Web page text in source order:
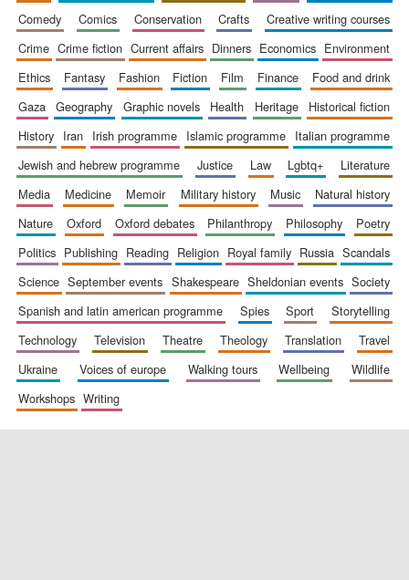
New College
founded 1379
comedy
comics conservation crafts
creative writing courses
crime
crime fiction current affairs dinners economics
environment
ethics
fantasy fashion fiction film finance
food and drink
gaza
geography graphic novels health heritage
historical fiction
history
iran irish programme islamic programme
italian programme
jewish and hebrew programme
justice law lgbtq+
literature
media
medicine memoir military history music
natural history
nature
oxford oxford debates philanthropy philosophy
poetry
politics
publishing reading religion royal family russia
scandals
science
september events shakespeare sheldonian events
society
spanish and latin american programme
spies sport
storytelling
technology
television theatre theology translation
travel
ukraine
voices of europe walking tours wellbeing
wildlife
workshops
writing